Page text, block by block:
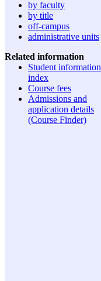
by faculty
by title
off-campus
administrative units
Related information
Student information
index
Course fees
Admissions and
application details
(Course Finder)